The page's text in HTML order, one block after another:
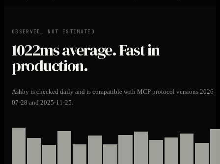
OBSERVED, NOT ESTIMATED
1022msaverage. Fast in
production.
Ashby is checked daily and is compatible with MCP protocol versions 2026-
07-28 and 2025-11-25.